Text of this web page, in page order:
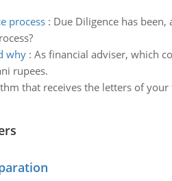
process: Due Diligence has
why: As financial adviser, which
rupees.
that receives the letters of